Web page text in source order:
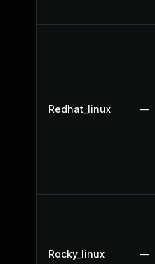
Redhat_linux —
Rocky_linux —